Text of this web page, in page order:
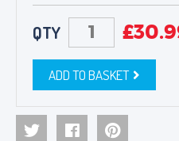
QTY £
ADD TO BASKET